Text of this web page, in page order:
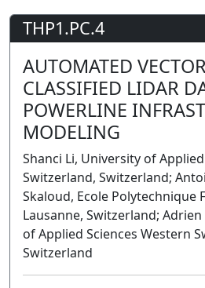
THP1.PC.4
AUTOMATED
CLASSIFIED LIDAR
POWERLINE
MODELING
Shanci Li, University of
Switzerland, Switzerland;
Skaloud, Ecole Polytechnique
Lausanne, Switzerland;
of Applied Sciences Western
Switzerland